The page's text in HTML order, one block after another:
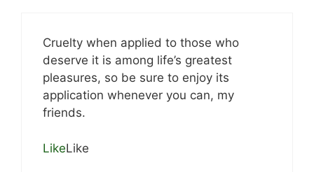
Cruelty when applied to those who
deserve it is among life’s greatest
pleasures, so be sure to enjoy its
application whenever you can, my
friends.
LikeLike